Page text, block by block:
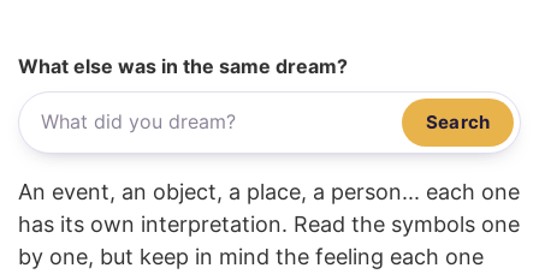
What else was in the same dream?
Search
An event, an object, a place, a person... each one
has its own interpretation. Read the symbols one
by one, but keep in mind the feeling each one